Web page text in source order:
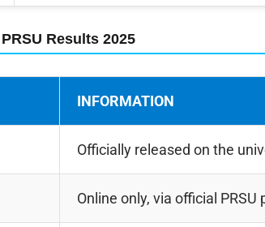
Results 2025
INFORMATION
Officially released on the
Online only, via official PRSU